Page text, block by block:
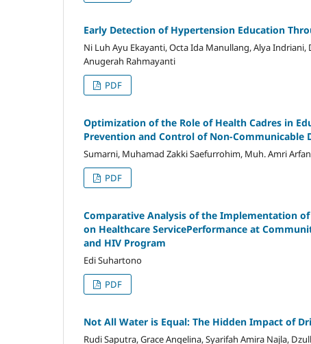
Early Detection of Hypertension Education
Ni Luh Ayu Ekayanti, Octa Ida Manullang, Alya
Anugerah Rahmayanti
PDF
Optimization of the Role of Health Cadres in
Prevention and Control of Non-Communicable
Sumarni, Muhamad Zakki Saefurrohim, Muh. Amri
PDF
Comparative Analysis of the Implementation
on Healthcare ServicePerformance at
and HIV Program
Edi Suhartono
PDF
Not All Water is Equal: The Hidden Impact of
Rudi Saputra, Grace Angelina, Syarifah Amira Najla,